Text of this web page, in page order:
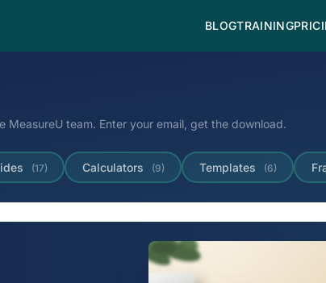
BLOGTRAINING
team. Enter your email, get the download.
(17) Calculators (9) Templates (6)